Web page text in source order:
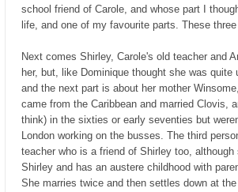
school friend of Carole, and whose part I
life, and one of my favourite parts. These
Next comes Shirley, Carole's old teacher and
her, but, like Dominique thought she was
and the next part is about her mother
came from the Caribbean and married Clovis,
think) in the sixties or early seventies but
London working on the busses. The third
teacher who is a friend of Shirley too,
Shirley and has an austere childhood with
She marries twice and then settles down at